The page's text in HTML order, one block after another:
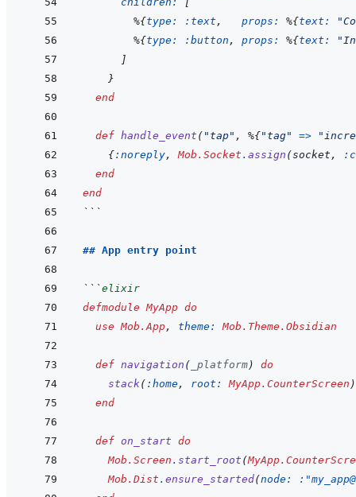
%{type: :text , props: %{text:
%{type: :button , props: %{text:
]
}
end
def handle_event ( "tap" , %{"tag" =>
{:noreply, Mob.Socket . assign (socket ,
end
end
```
## App entry point
```elixir
defmodule MyApp do
use Mob.App, theme: Mob.Theme.Obsidian
def navigation ( _platform)
do
stack( :home, root: MyApp.CounterScreen )
end
def on_start do
Mob.Screen . start_root (
Mob.Dist . ensure_started(node: